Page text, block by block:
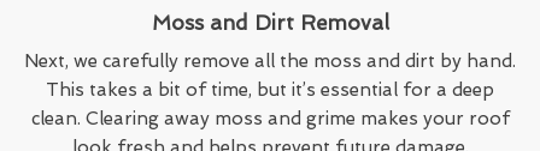
Moss and Dirt Removal
Next, we carefully remove all the moss and dirt by hand.
This takes a bit of time, but it’s essential for a deep
clean. Clearing away moss and grime makes your roof